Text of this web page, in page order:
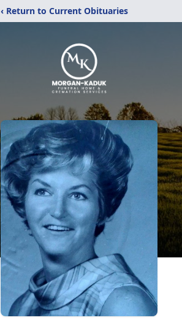
‹ Return to Current Obituaries